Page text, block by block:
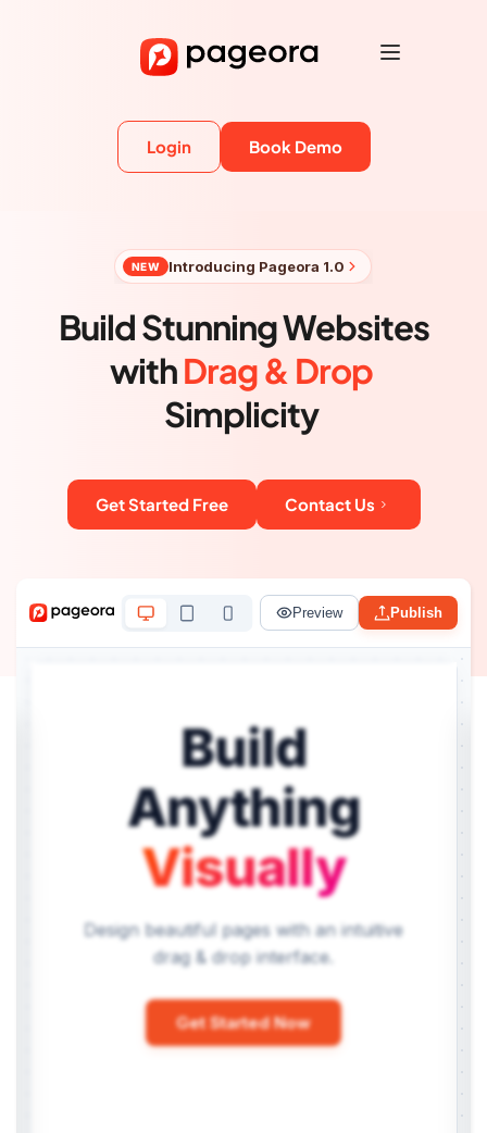
Login Book Demo
NEW Introducing Pageora 1.0
Build Stunning Websites
with Drag & Drop
Simplicity
Get Started Free Contact Us
Preview Publish
Build
Anything
Visually
Design beautiful pages with an intuitive
drag & drop interface.
Get Started Now